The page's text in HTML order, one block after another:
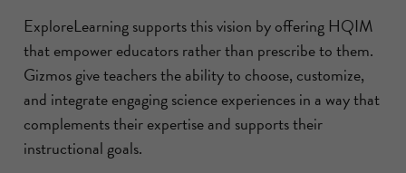
ExploreLearning supports this vision by offering HQIM
that empower educators rather than prescribe to them.
Gizmos give teachers the ability to choose, customize,
and integrate engaging science experiences in a way that
complements their expertise and supports their
instructional goals.